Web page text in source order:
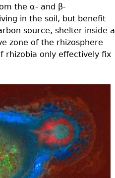
the α- and β-
in the soil, but benefit
source, shelter inside a
zone of the rhizosphere
rhizobia only effectively fix